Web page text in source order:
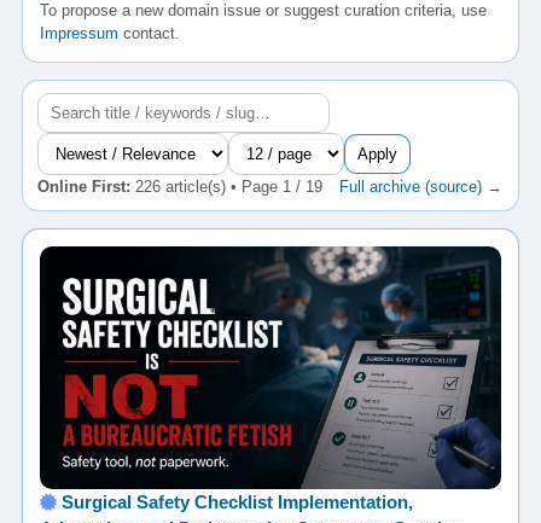
To propose a new domain issue or suggest curation criteria, use
Impressum contact.
Apply
Online First: 226 article(s) • Page 1 / 19 Full archive (source) →
Surgical Safety Checklist Implementation,